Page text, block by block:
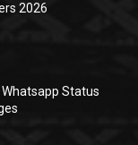
2026
Whatsapp Status